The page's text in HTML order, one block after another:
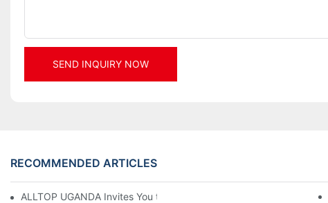
SEND INQUIRY NOW
RECOMMENDED ARTICLES
ALLTOP UGANDA Invites You to Power and Elec Expo 2026